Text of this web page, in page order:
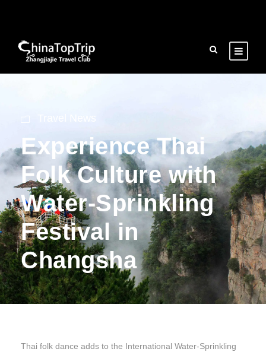
Experience Thai
Folk Culture with
Water-Sprinkling
Festival in
Changsha
Thai folk dance adds to the International Water-Sprinkling